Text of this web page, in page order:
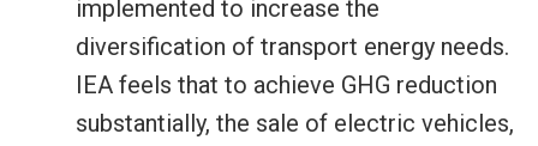
implemented to increase the
diversification of transport energy needs.
IEA feels that to achieve GHG reduction
substantially, the sale of electric vehicles,